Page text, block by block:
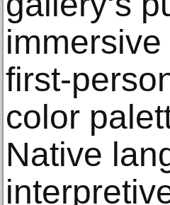
first-
color
Native